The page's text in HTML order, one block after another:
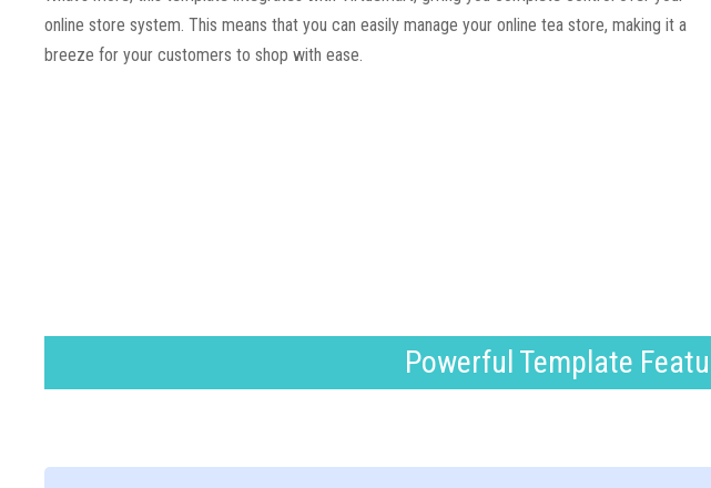
online store system. This means that you can easily manage your online tea store, making it a
breeze for your customers to shop with ease.
Powerful Template